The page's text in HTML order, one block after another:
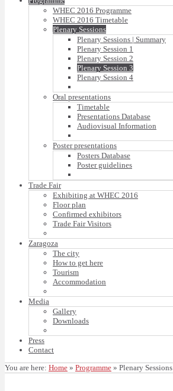
WHEC 2016 Programme
WHEC 2016 Timetable
Plenary Sessions
Plenary Sessions | Summary
Plenary Session 1
Plenary Session 2
Plenary Session 3
Plenary Session 4
Oral presentations
Timetable
Presentations Database
Audiovisual Information
Poster presentations
Posters Database
Poster guidelines
Trade Fair
Exhibiting at WHEC 2016
Floor plan
Confirmed exhibitors
Trade Fair Visitors
Zaragoza
The city
How to get here
Tourism
Accommodation
Media
Gallery
Downloads
Press
Contact
You are here: Home » Programme » Plenary Sessions